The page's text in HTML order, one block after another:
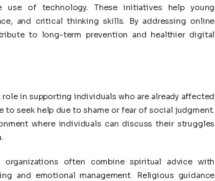
use of technology. These initiatives help young
and critical thinking skills. By addressing online
to long-term prevention and healthier digital
in supporting individuals who are already affected
to seek help due to shame or fear of social judgment.
where individuals can discuss their struggles
often combine spiritual advice with
and emotional management. Religious guidance